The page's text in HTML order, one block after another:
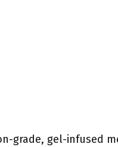
grade, gel-infused